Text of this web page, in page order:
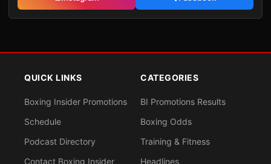
QUICK LINKS
Boxing Insider Promotions
Schedule
Podcast Directory
Contact Boxing Insider
CATEGORIES
BI Promotions Results
Boxing Odds
Training & Fitness
Headlines